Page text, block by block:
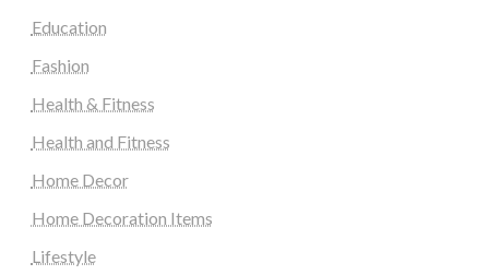
Education
Fashion
Health & Fitness
Health and Fitness
Home Decor
Home Decoration Items
Lifestyle